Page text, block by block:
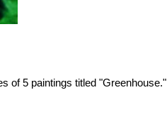
of 5 paintings titled "Greenhouse."